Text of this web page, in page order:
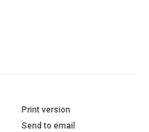
Print version
Send to email